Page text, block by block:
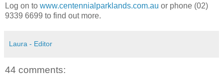
Log on to www.centennialparklands.com.au or phone (02)
9339 6699 to find out more.
Laura - Editor
44 comments: